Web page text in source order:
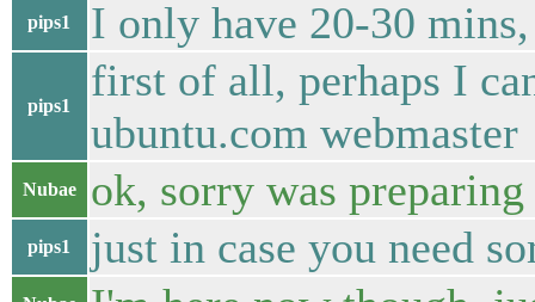
pips1 I only have 20-30
pips1
first of all, perhaps I
ubuntu.com webmaster
Nubae ok, sorry was
pips1 just in case you need